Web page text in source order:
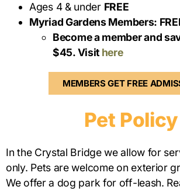
Ages 4 & under FREE
Myriad Gardens Members:
Become a member and
$45. Visit here
MEMBERS GET FREE
Pet Policy
In the Crystal Bridge we allow for
only. Pets are welcome on exterior
We offer a dog park for off-leash.